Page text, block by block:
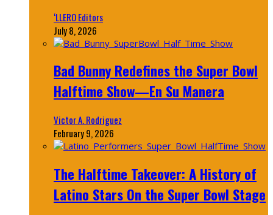
‘LLERO Editors
July 8, 2026
Bad Bunny Redefines the Super Bowl
Halftime Show—En Su Manera
Victor A. Rodriguez
February 9, 2026
The Halftime Takeover: A History of
Latino Stars On the Super Bowl Stage